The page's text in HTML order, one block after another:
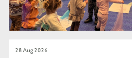
28 Aug 2026